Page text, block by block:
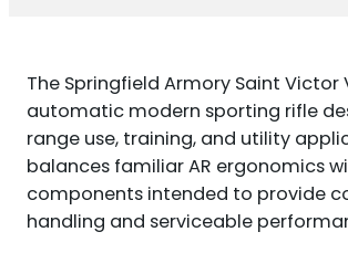
The Springfield Armory Saint Victor
automatic modern sporting rifle
range use, training, and utility
balances familiar AR ergonomics
components intended to provide
handling and serviceable